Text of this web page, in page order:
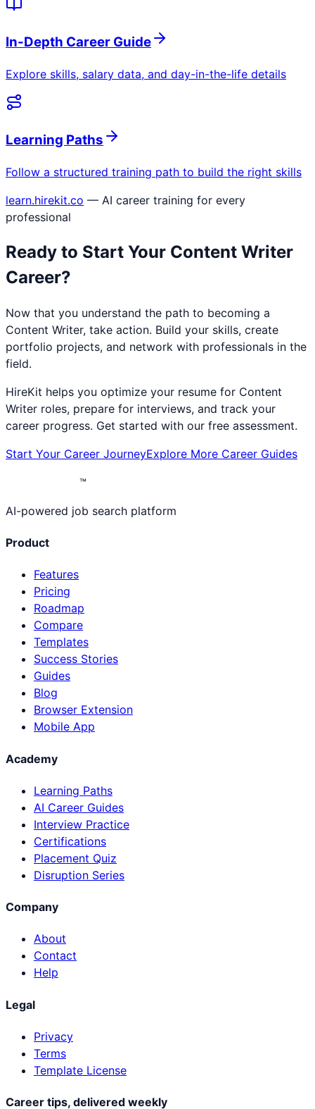
In-Depth Career Guide
Explore skills, salary data, and day-in-the-life details
Learning Paths
Follow a structured training path to build the right skills
learn.hirekit.co — AI career training for every
professional
Ready to Start Your Content Writer
Career?
Now that you understand the path to becoming a
Content Writer, take action. Build your skills, create
portfolio projects, and network with professionals in the
field.
HireKit helps you optimize your resume for Content
Writer roles, prepare for interviews, and track your
career progress. Get started with our free assessment.
Start Your Career JourneyExplore More Career Guides
™
AI-powered job search platform
Product
Features
Pricing
Roadmap
Compare
Templates
Success Stories
Guides
Blog
Browser Extension
Mobile App
Academy
Learning Paths
AI Career Guides
Interview Practice
Certifications
Placement Quiz
Disruption Series
Company
About
Contact
Help
Legal
Privacy
Terms
Template License
Career tips, delivered weekly